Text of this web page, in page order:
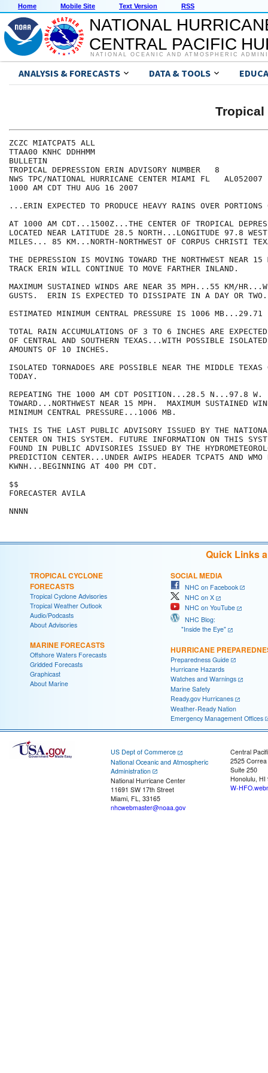
Home Mobile Site Text Version RSS
NATIONAL
CENTRAL PACIFIC
NATIONAL OCEANIC AND ATMOSPHERIC
ANALYSIS & FORECASTS DATA & TOOLS
Tropical
ZCZC MIATCPAT5 ALL
TTAA00 KNHC DDHHMM
BULLETIN
TROPICAL DEPRESSION ERIN ADVISORY NUMBER   8
NWS TPC/NATIONAL HURRICANE CENTER MIAMI FL   AL052007
1000 AM CDT THU AUG 16 2007
...ERIN EXPECTED TO PRODUCE HEAVY RAINS OVER
AT 1000 AM CDT...1500Z...THE CENTER OF TROPICAL
LOCATED NEAR LATITUDE 28.5 NORTH...LONGITUDE 97.8
MILES... 85 KM...NORTH-NORTHWEST OF CORPUS CHRISTI
THE DEPRESSION IS MOVING TOWARD THE NORTHWEST NEAR
TRACK ERIN WILL CONTINUE TO MOVE FARTHER INLAND.
MAXIMUM SUSTAINED WINDS ARE NEAR 35 MPH...55 KM/
GUSTS.  ERIN IS EXPECTED TO DISSIPATE IN A DAY OR TWO.
ESTIMATED MINIMUM CENTRAL PRESSURE IS 1006 MB...29.71
TOTAL RAIN ACCUMULATIONS OF 3 TO 6 INCHES ARE EXPECTED
OF CENTRAL AND SOUTHERN TEXAS...WITH POSSIBLE ISOLATED
AMOUNTS OF 10 INCHES.
ISOLATED TORNADOES ARE POSSIBLE NEAR THE MIDDLE
TODAY.
REPEATING THE 1000 AM CDT POSITION...28.5 N...97.8 W.
TOWARD...NORTHWEST NEAR 15 MPH.  MAXIMUM SUSTAINED
MINIMUM CENTRAL PRESSURE...1006 MB.
THIS IS THE LAST PUBLIC ADVISORY ISSUED BY THE
CENTER ON THIS SYSTEM. FUTURE INFORMATION ON THIS
FOUND IN PUBLIC ADVISORIES ISSUED BY THE
PREDICTION CENTER...UNDER AWIPS HEADER TCPAT5 AND WMO
KWNH...BEGINNING AT 400 PM CDT.
$$
FORECASTER AVILA
NNNN
Quick Links
TROPICAL CYCLONE
FORECASTS
Tropical Cyclone Advisories
Tropical Weather Outlook
Audio/Podcasts
About Advisories
MARINE FORECASTS
Offshore Waters Forecasts
Gridded Forecasts
Graphicast
About Marine
SOCIAL MEDIA
NHC on Facebook
NHC on X
NHC on YouTube
NHC Blog:
"Inside the Eye"
HURRICANE
Preparedness Guide
Hurricane Hazards
Watches and Warnings
Marine Safety
Ready.gov Hurricanes
Weather-Ready Nation
Emergency Management Offices
US Dept of Commerce
National Oceanic and Atmospheric
Administration
National Hurricane Center
11691 SW 17th Street
Miami, FL, 33165
nhcwebmaster@noaa.gov
Central
2525
Suite 250
Honolulu, HI
W-